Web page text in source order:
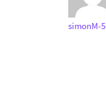
simonM-5